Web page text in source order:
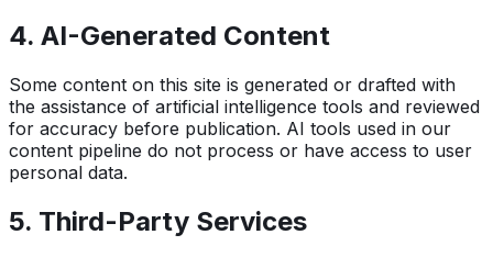
4. AI-Generated Content
Some content on this site is generated or drafted with
the assistance of artificial intelligence tools and reviewed
for accuracy before publication. AI tools used in our
content pipeline do not process or have access to user
personal data.
5. Third-Party Services